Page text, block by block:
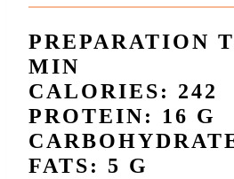
PREPARATION
MIN
CALORIES: 242
PROTEIN: 16 G
FATS: 5 G